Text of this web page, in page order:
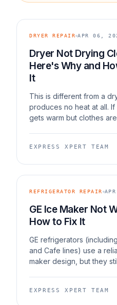
DRYER REPAIR APR 06,
Dryer Not Drying
Here's Why and
It
This is different from a
produces no heat at all.
gets warm but clothes
sensor, or overloading. If
EXPRESS XPERT TEAM
REFRIGERATOR REPAIR
GE Ice Maker Not
How to Fix It
GE refrigerators
and Cafe lines) use a
maker design, but they
water inlet valve failure,
EXPRESS XPERT TEAM